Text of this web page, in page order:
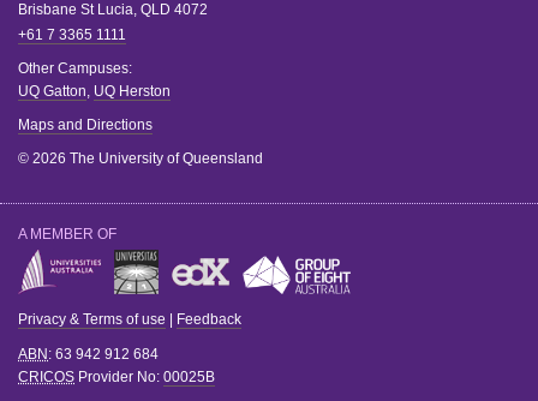
Brisbane St Lucia, QLD 4072
+61 7 3365 1111
Other Campuses:
UQ Gatton, UQ Herston
Maps and Directions
© 2026 The University of Queensland
A MEMBER OF
Privacy & Terms of use Feedback
ABN : 63 942 912 684
CRICOS Provider No: 00025B